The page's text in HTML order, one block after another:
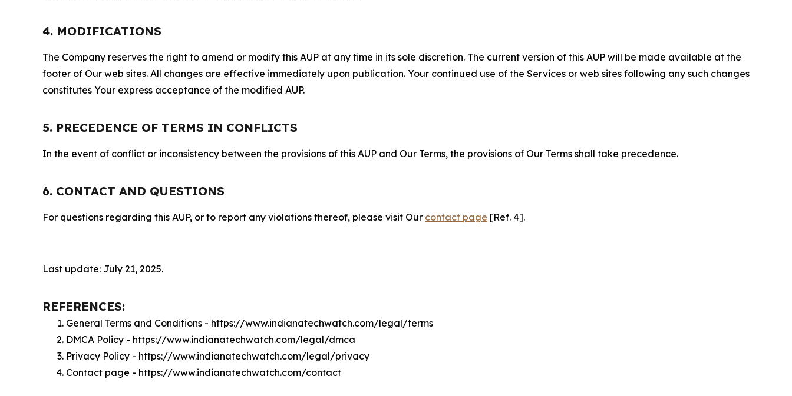
4. MODIFICATIONS
The Company reserves the right to amend or modify this AUP at any time in its sole discretion. The current version of this AUP will be made available at the
footer of Our web sites. All changes are effective immediately upon publication. Your continued use of the Services or web sites following any such changes
constitutes Your express acceptance of the modified AUP.
5. PRECEDENCE OF TERMS IN CONFLICTS
In the event of conflict or inconsistency between the provisions of this AUP and Our Terms, the provisions of Our Terms shall take precedence.
6. CONTACT AND QUESTIONS
For questions regarding this AUP, or to report any violations thereof, please visit Our contact page [Ref. 4].
Last update: July 21, 2025.
REFERENCES:
General Terms and Conditions - https://www.indianatechwatch.com/legal/terms
DMCA Policy - https://www.indianatechwatch.com/legal/dmca
Privacy Policy - https://www.indianatechwatch.com/legal/privacy
Contact page - https://www.indianatechwatch.com/contact